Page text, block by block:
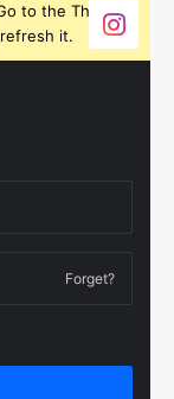
to the Theme
it.
Forget?